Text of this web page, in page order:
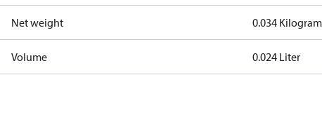
Net weight 0.034 Kilogram
Volume 0.024 Liter